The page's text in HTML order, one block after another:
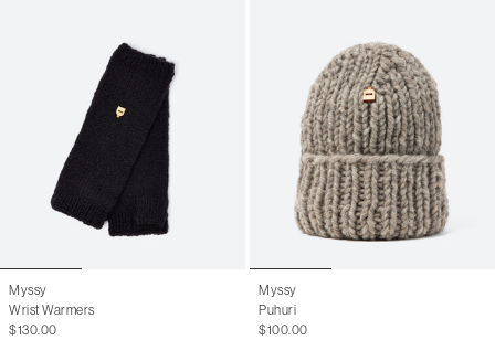
Myssy
Wrist Warmers
$130.00
Myssy
Puhuri
$100.00